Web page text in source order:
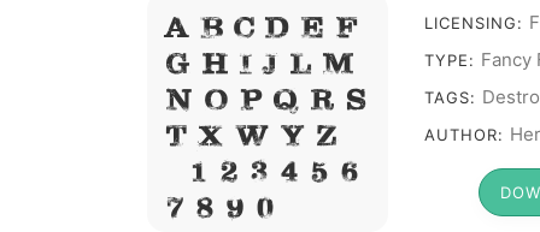
A B C D E F
G H I J L M
N O P Q R S
T X W Y Z &
# 1 2 3 4 5 6
7 8 9 0
LICENSING:
TYPE: Fancy
TAGS:
AUTHOR: